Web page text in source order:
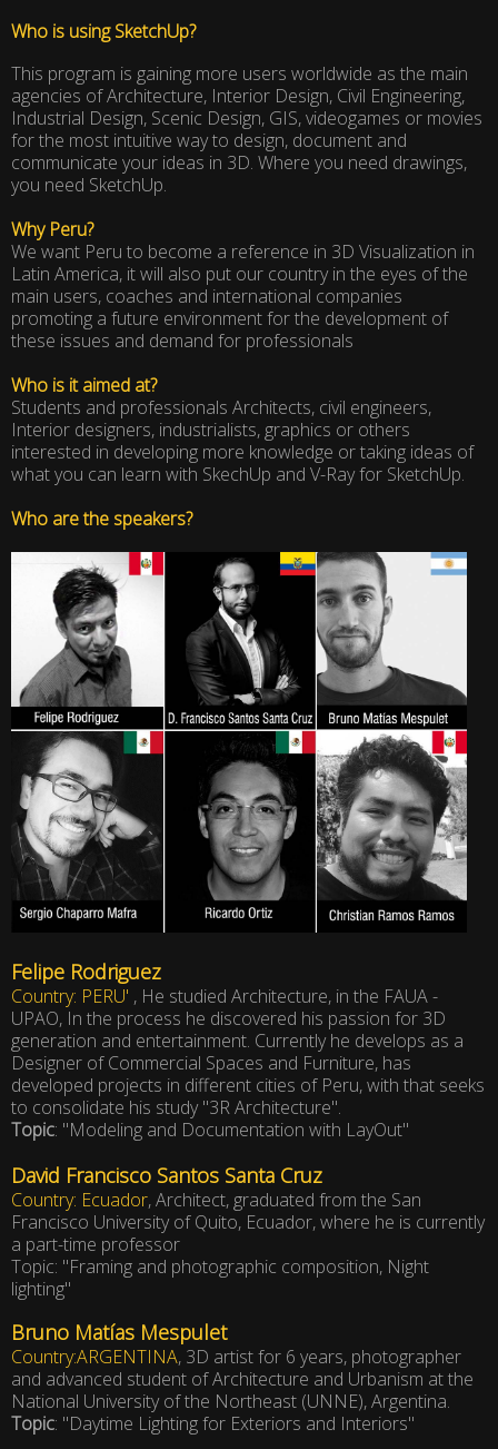
Who is using SketchUp?
This program is gaining more users worldwide as the main
agencies of Architecture, Interior Design, Civil Engineering,
Industrial Design, Scenic Design, GIS, videogames or movies
for the most intuitive way to design, document and
communicate your ideas in 3D. Where you need drawings,
you need SketchUp.
Why Peru?
We want Peru to become a reference in 3D Visualization in
Latin America, it will also put our country in the eyes of the
main users, coaches and international companies
promoting a future environment for the development of
these issues and demand for professionals
Who is it aimed at?
Students and professionals Architects, civil engineers,
Interior designers, industrialists, graphics or others
interested in developing more knowledge or taking ideas of
what you can learn with SkechUp and V-Ray for SketchUp.
Who are the speakers?
Felipe Rodriguez
Country: PERU' , He studied Architecture, in the FAUA -
UPAO, In the process he discovered his passion for 3D
generation and entertainment. Currently he develops as a
Designer of Commercial Spaces and Furniture, has
developed projects in different cities of Peru, with that seeks
to consolidate his study "3R Architecture".
Topic: "Modeling and Documentation with LayOut"
David Francisco Santos Santa Cruz
Country: Ecuador, Architect, graduated from the San
Francisco University of Quito, Ecuador, where he is currently
a part-time professor
Topic: "Framing and photographic composition, Night
lighting"
Bruno Matías Mespulet
Country:ARGENTINA, 3D artist for 6 years, photographer
and advanced student of Architecture and Urbanism at the
National University of the Northeast (UNNE), Argentina.
Topic: "Daytime Lighting for Exteriors and Interiors"